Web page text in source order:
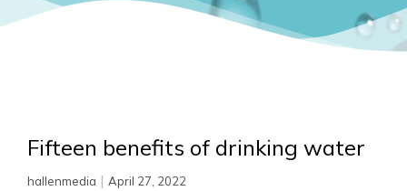
Fifteen benefits of drinking water
hallenmedia | April 27, 2022